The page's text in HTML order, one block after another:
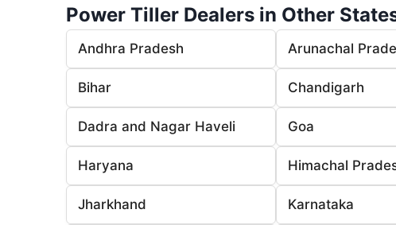
Power Tiller Dealers in Other
Andhra Pradesh Arunachal
Bihar Chandigarh
Dadra and Nagar Haveli Goa
Haryana Himachal
Jharkhand Karnataka